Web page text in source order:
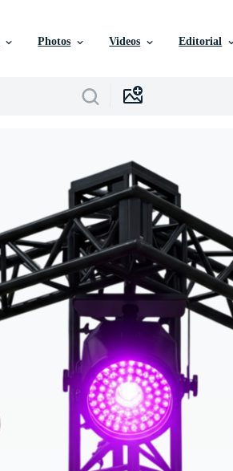
Photos Videos Editorial